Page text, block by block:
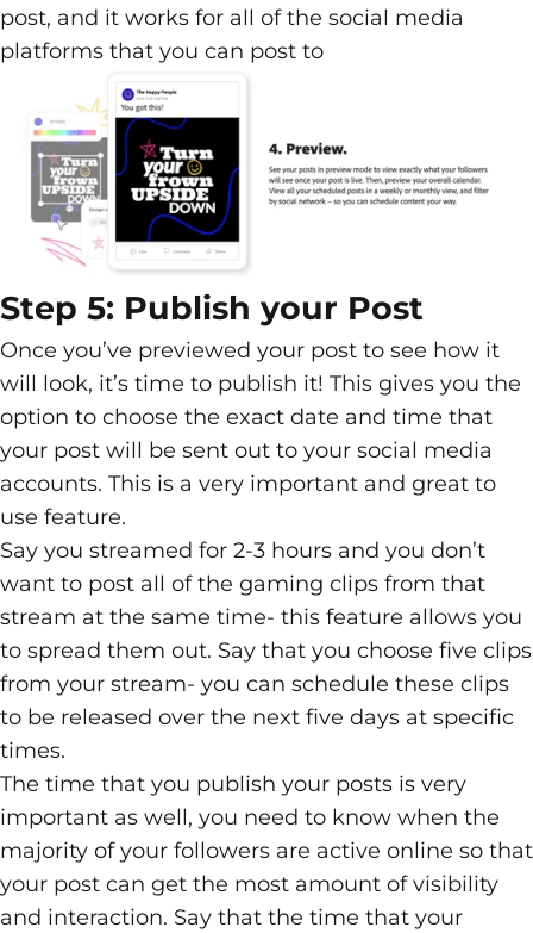
post, and it works for all of the social media
platforms that you can post to
Step 5: Publish your Post
Once you’ve previewed your post to see how it
will look, it’s time to publish it! This gives you the
option to choose the exact date and time that
your post will be sent out to your social media
accounts. This is a very important and great to
use feature.
Say you streamed for 2-3 hours and you don’t
want to post all of the gaming clips from that
stream at the same time- this feature allows you
to spread them out. Say that you choose five clips
from your stream- you can schedule these clips
to be released over the next five days at specific
times.
The time that you publish your posts is very
important as well, you need to know when the
majority of your followers are active online so that
your post can get the most amount of visibility
and interaction. Say that the time that your